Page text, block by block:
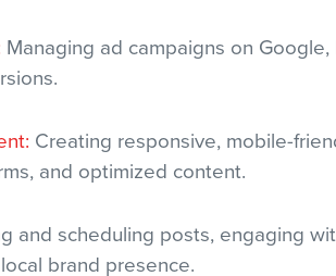
Managing ad campaigns on
Creating responsive, mobile-
and optimized content.
and scheduling posts, engaging
brand presence.